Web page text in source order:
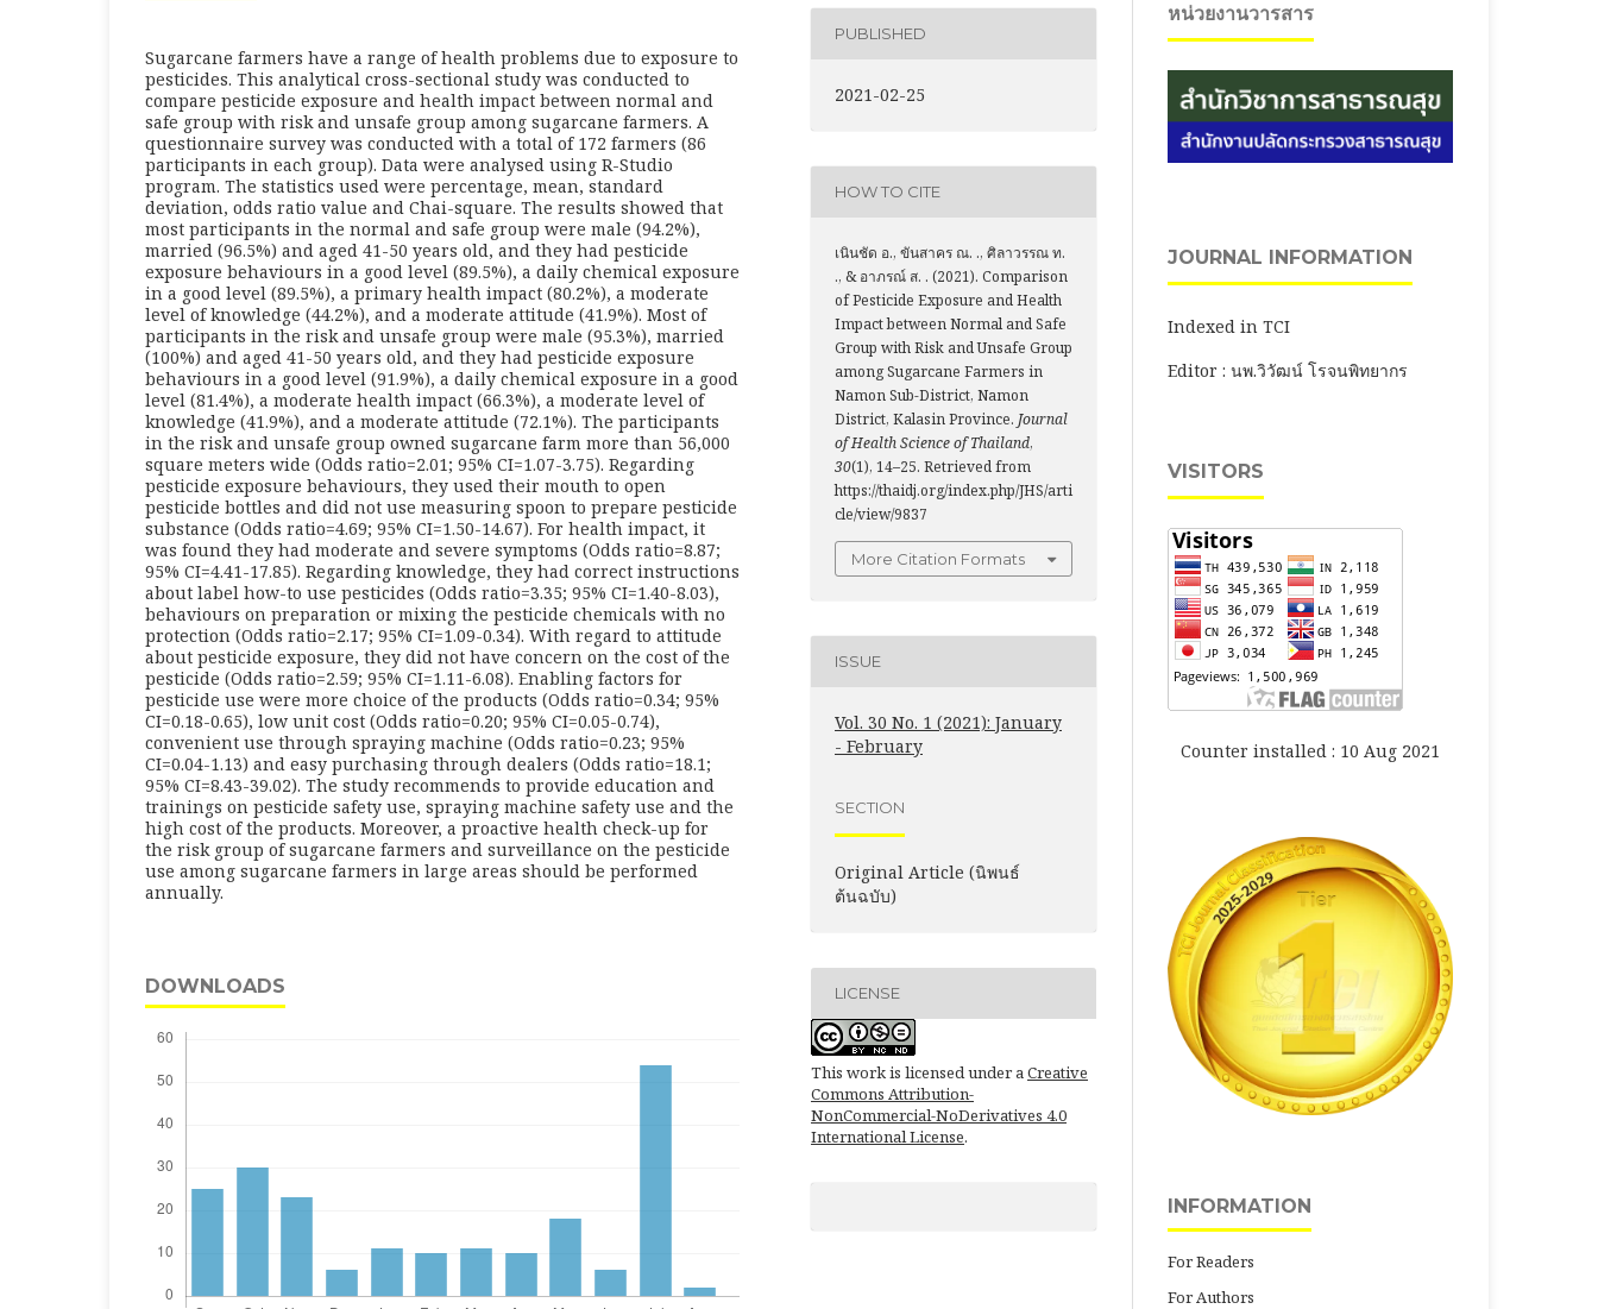
Sugarcane farmers have a range of health problems due to exposure to
pesticides. This analytical cross-sectional study was conducted to
compare pesticide exposure and health impact between normal and
safe group with risk and unsafe group among sugarcane farmers. A
questionnaire survey was conducted with a total of 172 farmers (86
participants in each group). Data were analysed using R-Studio
program. The statistics used were percentage, mean, standard
deviation, odds ratio value and Chai-square. The results showed that
most participants in the normal and safe group were male (94.2%),
married (96.5%) and aged 41-50 years old, and they had pesticide
exposure behaviours in a good level (89.5%), a daily chemical exposure
in a good level (89.5%), a primary health impact (80.2%), a moderate
level of knowledge (44.2%), and a moderate attitude (41.9%). Most of
participants in the risk and unsafe group were male (95.3%), married
(100%) and aged 41-50 years old, and they had pesticide exposure
behaviours in a good level (91.9%), a daily chemical exposure in a good
level (81.4%), a moderate health impact (66.3%), a moderate level of
knowledge (41.9%), and a moderate attitude (72.1%). The participants
in the risk and unsafe group owned sugarcane farm more than 56,000
square meters wide (Odds ratio=2.01; 95% CI=1.07-3.75). Regarding
pesticide exposure behaviours, they used their mouth to open
pesticide bottles and did not use measuring spoon to prepare pesticide
substance (Odds ratio=4.69; 95% CI=1.50-14.67). For health impact, it
was found they had moderate and severe symptoms (Odds ratio=8.87;
95% CI=4.41-17.85). Regarding knowledge, they had correct instructions
about label how-to use pesticides (Odds ratio=3.35; 95% CI=1.40-8.03),
behaviours on preparation or mixing the pesticide chemicals with no
protection (Odds ratio=2.17; 95% CI=1.09-0.34). With regard to attitude
about pesticide exposure, they did not have concern on the cost of the
pesticide (Odds ratio=2.59; 95% CI=1.11-6.08). Enabling factors for
pesticide use were more choice of the products (Odds ratio=0.34; 95%
CI=0.18-0.65), low unit cost (Odds ratio=0.20; 95% CI=0.05-0.74),
convenient use through spraying machine (Odds ratio=0.23; 95%
CI=0.04-1.13) and easy purchasing through dealers (Odds ratio=18.1;
95% CI=8.43-39.02). The study recommends to provide education and
trainings on pesticide safety use, spraying machine safety use and the
high cost of the products. Moreover, a proactive health check-up for
the risk group of sugarcane farmers and surveillance on the pesticide
use among sugarcane farmers in large areas should be performed
annually.
DOWNLOADS
PUBLISHED
2021-02-25
HOW TO CITE
เนินชัด อ., ขันสาคร ณ. ., ศิลาวรรณ ท.
., & อาภรณ์ ส. . (2021). Comparison
of Pesticide Exposure and Health
Impact between Normal and Safe
Group with Risk and Unsafe Group
among Sugarcane Farmers in
Namon Sub-District, Namon
District, Kalasin Province. Journal
of Health Science of Thailand,
30(1), 14–25. Retrieved from
https://thaidj.org/index.php/JHS/arti
cle/view/9837
More Citation Formats
ISSUE
Vol. 30 No. 1 (2021): January
- February
SECTION
Original Article (นิพนธ์
ต้นฉบับ)
LICENSE
This work is licensed under aCreative
Commons Attribution-
NonCommercial-NoDerivatives 4.0
International License.
หน่วยงานวารสาร
JOURNAL INFORMATION
Indexed in TCI
Editor : นพ.วิวัฒน์ โรจนพิทยากร
VISITORS
Counter installed : 10 Aug 2021
INFORMATION
For Readers
For Authors